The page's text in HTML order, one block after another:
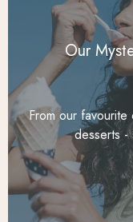
Our
From our
desserts -